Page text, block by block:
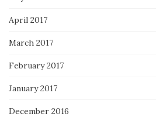
April 2017
March 2017
February 2017
January 2017
December 2016